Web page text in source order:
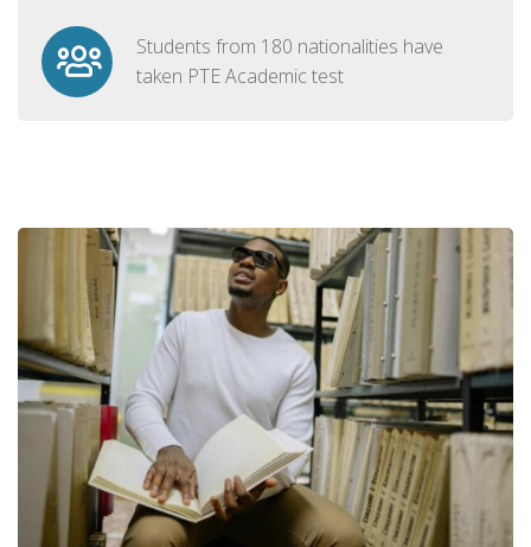
Students from 180 nationalities have
taken PTE Academic test